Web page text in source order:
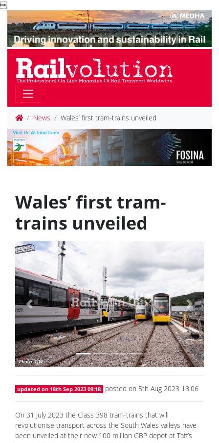

News Wales’ first tram-trains unveiled
Wales’ first tram-
trains unveiled
Previous Next
updated on 18th Sep 2023 09:18 posted on 5th Aug 2023 18:06
On 31 July 2023 the Class 398 tram-trains that will
revolutionise transport across the South Wales valleys have
been unveiled at their new 100 million GBP depot at Taff’s